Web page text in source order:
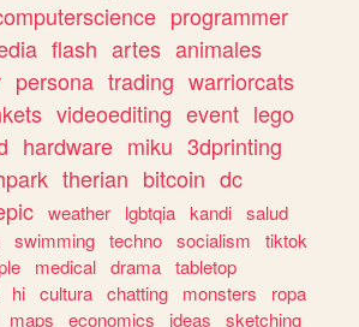
programmer
flash artes animales
persona trading warriorcats
videoediting event lego
hardware miku 3dprinting
therian bitcoin dc
weather lgbtqia kandi salud
swimming techno socialism
tiktok
medical drama tabletop
hi cultura chatting monsters
ropa
maps economics ideas
sketching